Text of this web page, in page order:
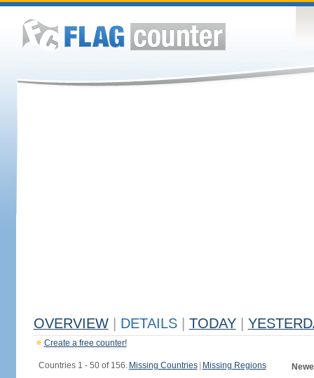
OVERVIEW DETAILS TODAY
Create a free counter!
Countries 1 - 50 of 156. Missing Countries Missing Regions